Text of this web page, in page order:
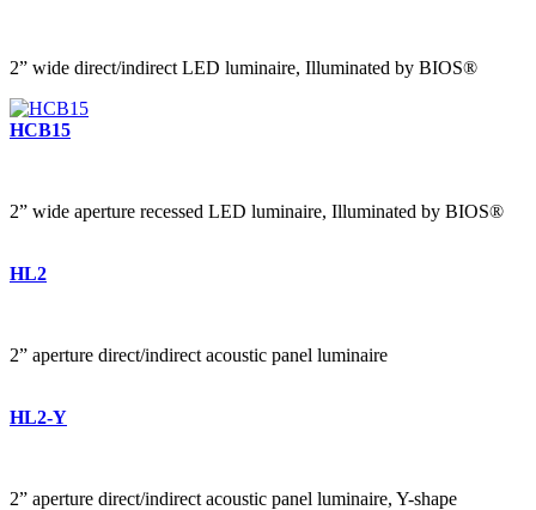
2” wide direct/indirect LED luminaire, Illuminated by BIOS®
HCB15
2” wide aperture recessed LED luminaire, Illuminated by BIOS®
HL2
2” aperture direct/indirect acoustic panel luminaire
HL2-Y
2” aperture direct/indirect acoustic panel luminaire, Y-shape